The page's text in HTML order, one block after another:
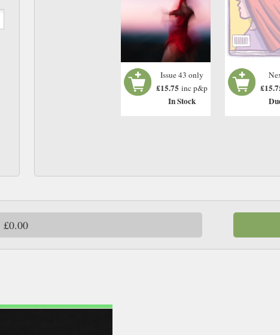
Issue 43 only
£15.75 inc p&p
In Stock
£0.00